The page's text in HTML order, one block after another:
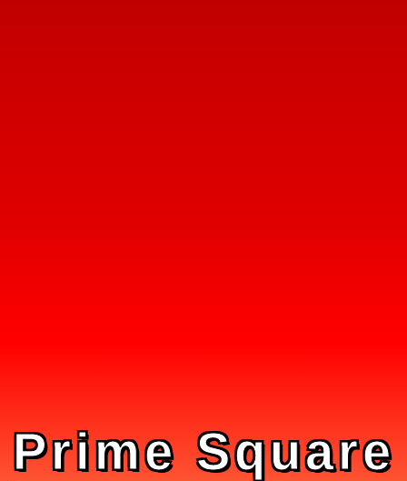
Prime Square